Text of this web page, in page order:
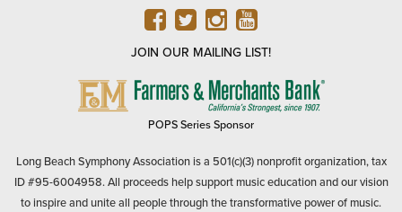
FACEBOOK
TWITTER
INSTAGRAM
YOUTUBE
JOIN OUR MAILING LIST!
FARMERS
POPS Series Sponsor
Long Beach Symphony Association is a 501(c)(3) nonprofit organization, tax
ID #95-6004958. All proceeds help support music education and our vision
to inspire and unite all people through the transformative power of music.